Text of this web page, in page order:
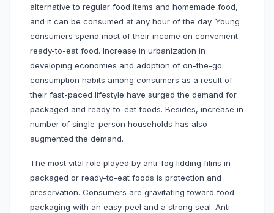
alternative to regular food items and homemade food,
and it can be consumed at any hour of the day. Young
consumers spend most of their income on convenient
ready-to-eat food. Increase in urbanization in
developing economies and adoption of on-the-go
consumption habits among consumers as a result of
their fast-paced lifestyle have surged the demand for
packaged and ready-to-eat foods. Besides, increase in
number of single-person households has also
augmented the demand.
The most vital role played by anti-fog lidding films in
packaged or ready-to-eat foods is protection and
preservation. Consumers are gravitating toward food
packaging with an easy-peel and a strong seal. Anti-